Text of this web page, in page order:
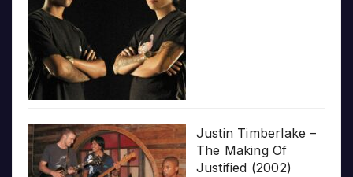
Justin Timberlake –
The Making Of
Justified (2002)